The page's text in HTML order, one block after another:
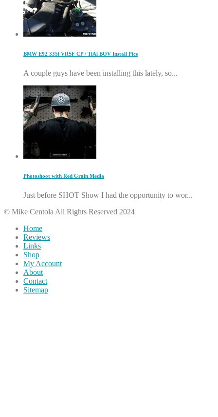
BMW E92 335i VRSF CP / TiAl BOV Install Pics
A couple guys have been installing this lately, so...
Photoshoot with Red Grain Media
Just before SHOT Show I had the opportunity to wor...
© Mike Centola All Rights Reserved 2024
Home
Reviews
Links
Shop
My Account
About
Contact
Sitemap